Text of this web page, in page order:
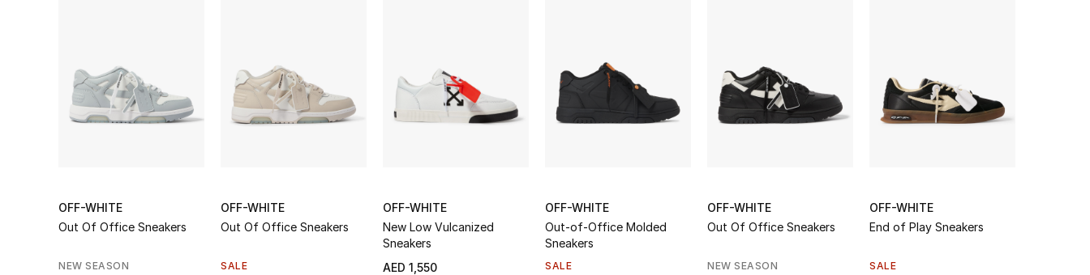
OFF-WHITE
Out Of Office Sneakers
NEW SEASON
OFF-WHITE
Out Of Office Sneakers
SALE
OFF-WHITE
New Low Vulcanized
Sneakers
AED 1,550
OFF-WHITE
Out-of-Office Molded
Sneakers
SALE
OFF-WHITE
Out Of Office Sneakers
NEW SEASON
OFF-WHITE
End of Play Sneakers
SALE